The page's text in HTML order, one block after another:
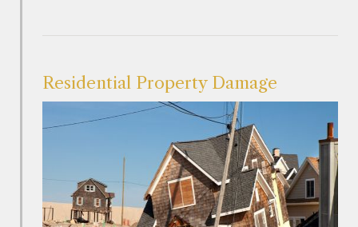
Residential Property Damage